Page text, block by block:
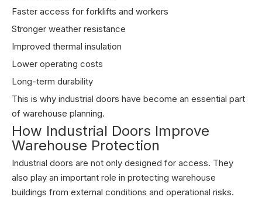
Faster access for forklifts and workers
Stronger weather resistance
Improved thermal insulation
Lower operating costs
Long-term durability
This is why industrial doors have become an essential part
of warehouse planning.
How Industrial Doors Improve
Warehouse Protection
Industrial doors are not only designed for access. They
also play an important role in protecting warehouse
buildings from external conditions and operational risks.